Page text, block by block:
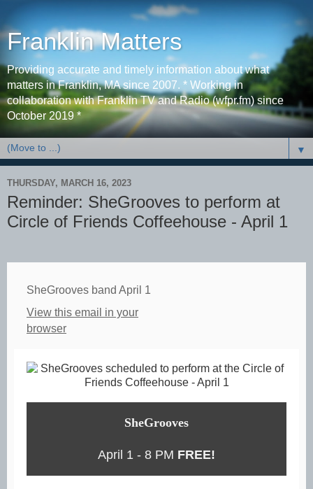
Franklin Matters
Providing accurate and timely information about what
matters in Franklin, MA since 2007. * Working in
collaboration with Franklin TV and Radio (wfpr.fm) since
October 2019 *
▼
THURSDAY, MARCH 16, 2023
Reminder: SheGrooves to perform at
Circle of Friends Coffeehouse - April 1
SheGrooves band April 1
View this email in your
browser
SheGrooves
April 1 - 8 PM FREE!